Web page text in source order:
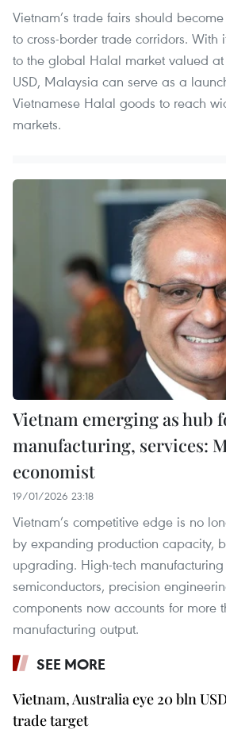
Vietnam’s trade fairs should
to cross-border trade corridors.
to the global Halal market valued
USD, Malaysia can serve as a
Vietnamese Halal goods to reach
markets.
Vietnam emerging as hub
manufacturing, services:
economist
19/01/2026 23:18
Vietnam’s competitive edge is no
by expanding production capacity,
upgrading. High-tech manufacturing
semiconductors, precision
components now accounts for more
manufacturing output.
SEE MORE
Vietnam, Australia eye 20 bln
trade target